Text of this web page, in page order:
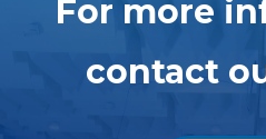
For more
contact